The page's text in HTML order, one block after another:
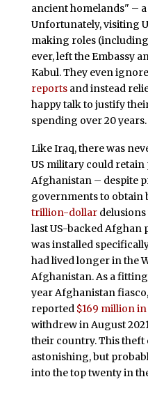
ancient homelands" –
Unfortunately, visiting
making roles
ever, left the Embassy
Kabul. They even
reportsand instead
happy talk to justify
spending over 20 years.
Like Iraq, there was
US military could retain
Afghanistan – despite
governments to obtain
trillion-dollardelusions
last US-backed
was installed
had lived longer in the
Afghanistan. As a
year Afghanistan
reported $169 million in
withdrew in August
their country. This theft
astonishing, but
into the top twenty in